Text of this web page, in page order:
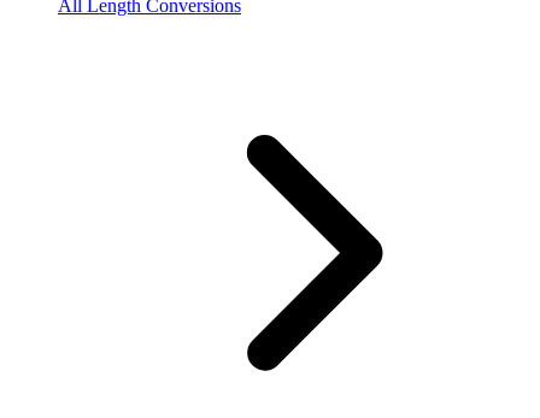
All Length Conversions